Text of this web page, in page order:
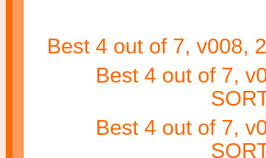
Best 4 out of 7, v008,
Best 4 out of 7,
Best 4 out of 7,